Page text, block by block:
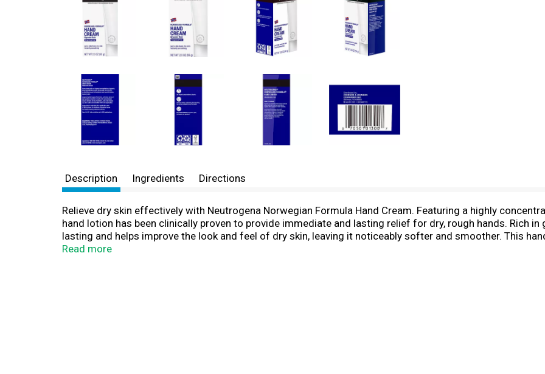
Description Ingredients Directions
Relieve dry skin effectively with Neutrogena Norwegian Formula Hand Cream. Featuring a highly
hand lotion has been clinically proven to provide immediate and lasting relief for dry, rough hands. Rich
lasting and helps improve the look and feel of dry skin, leaving it noticeably softer and smoother. This
and is so concentrated that only a small amount is needed, with over 200 applications contained in this 2-
Read more